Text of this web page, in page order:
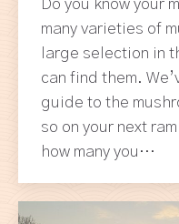
Do you know your
many varieties of
large selection in
can find them.
guide to the
so on your next
how many you…